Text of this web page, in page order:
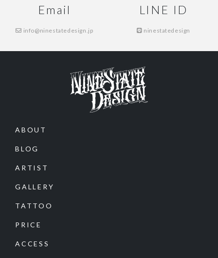
Email
info@ninestatedesign.jp
LINE ID
ninestatedesign
ABOUT
BLOG
ARTIST
GALLERY
TATTOO
PRICE
ACCESS